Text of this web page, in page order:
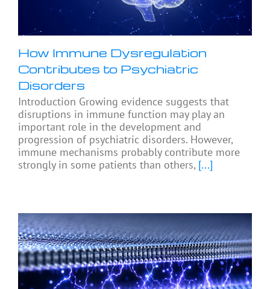
How Immune Dysregulation
Contributes to Psychiatric
Disorders
Introduction Growing evidence suggests that
disruptions in immune function may play an
important role in the development and
progression of psychiatric disorders. However,
immune mechanisms probably contribute more
strongly in some patients than others, [...]